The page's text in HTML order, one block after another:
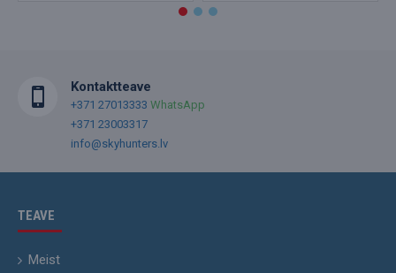
Kontaktteave
+371 27013333 WhatsApp
+371 23003317
info@skyhunters.lv
TEAVE
Meist